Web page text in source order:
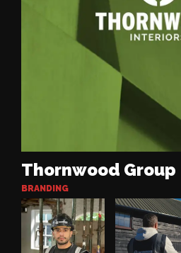
Thornwood Group
BRANDING